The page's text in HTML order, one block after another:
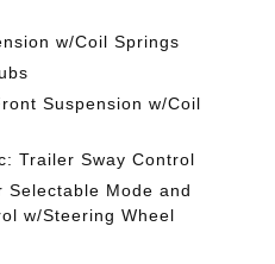
w/Coil Springs
Suspension w/Coil
Trailer Sway Control
Selectable Mode and
w/Steering Wheel